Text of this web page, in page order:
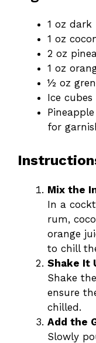
1 oz dark
1 oz
2 oz
1 oz
½ oz
Ice cubes
for
Mix the
In a
rum,
orange
to chill
Shake It
Shake
ensure
chilled.
Add the
Slowly